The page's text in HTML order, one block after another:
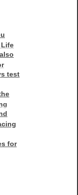
Life
test
for